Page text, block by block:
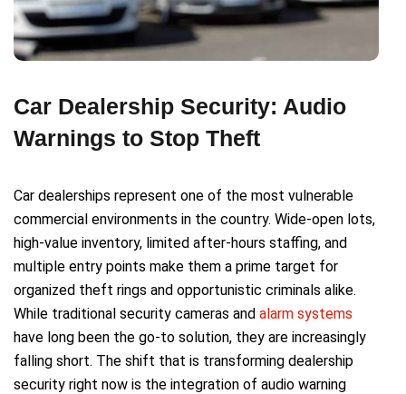
Car Dealership Security: Audio
Warnings to Stop Theft
Car dealerships represent one of the most vulnerable
commercial environments in the country. Wide-open lots,
high-value inventory, limited after-hours staffing, and
multiple entry points make them a prime target for
organized theft rings and opportunistic criminals alike.
While traditional security cameras and alarm systems
have long been the go-to solution, they are increasingly
falling short. The shift that is transforming dealership
security right now is the integration of audio warning